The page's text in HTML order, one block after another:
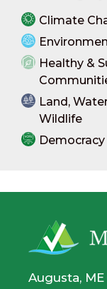
Climate
Healthy &
Land,
Wildlife
Democracy
Augusta,